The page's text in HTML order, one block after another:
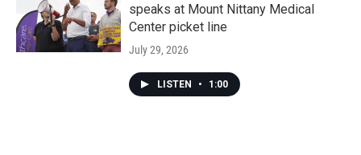
speaks at Mount Nittany Medical
Center picket line
July 29, 2026
LISTEN • 1:00